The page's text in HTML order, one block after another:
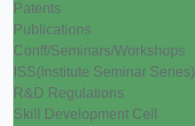
Patents
Publications
Conff/Seminars/Workshops
ISS(Institute Seminar Series)
R&D Regulations
Skill Development Cell